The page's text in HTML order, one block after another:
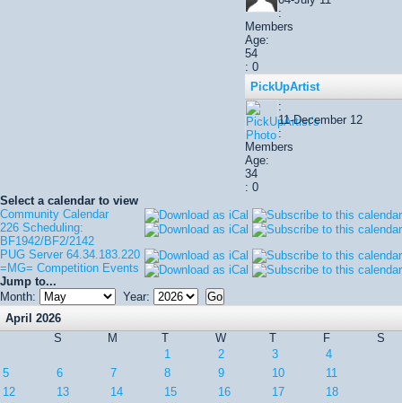
:
Members
Age:
54
: 0
PickUpArtist
:
11-December 12
:
Members
Age:
34
: 0
Select a calendar to view
Community Calendar
226 Scheduling:
BF1942/BF2/2142
PUG Server 64.34.183.220
=MG= Competition Events
Jump to...
Month:
Year:
April 2026
S
M T W T F
S
1
2 3
4
5
6 7 8 9 10
11
12
13 14 15 16 17
18